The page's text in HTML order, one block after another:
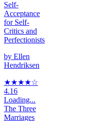
Self-
Acceptance
for Self-
Critics and
Perfectionists
by Ellen
Hendriksen
★★★★☆
4.16
Loading...
The Three
Marriages